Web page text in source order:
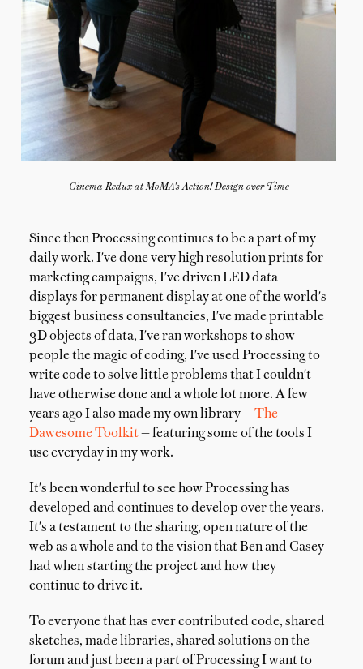
Cinema Redux at MoMA's Action! Design over Time
Since then Processing continues to be a part of my
daily work. I've done very high resolution prints for
marketing campaigns, I've driven LED data
displays for permanent display at one of the world's
biggest business consultancies, I've made printable
3D objects of data, I've ran workshops to show
people the magic of coding, I've used Processing to
write code to solve little problems that I couldn't
have otherwise done and a whole lot more. A few
years ago I also made my own library —The
Dawesome Toolkit— featuring some of the tools I
use everyday in my work.
It's been wonderful to see how Processing has
developed and continues to develop over the years.
It's a testament to the sharing, open nature of the
web as a whole and to the vision that Ben and Casey
had when starting the project and how they
continue to drive it.
To everyone that has ever contributed code, shared
sketches, made libraries, shared solutions on the
forum and just been a part of Processing I want to